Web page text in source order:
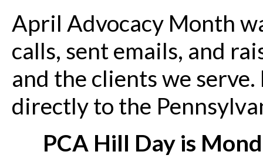
April Advocacy Month
calls, sent emails, and
and the clients we
directly to the
PCA Hill Day is